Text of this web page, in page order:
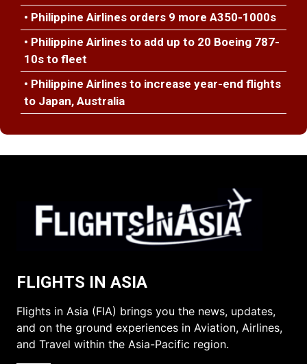
• Philippine Airlines orders 9 more A350-1000s
• Philippine Airlines to add up to 20 Boeing 787-
10s to fleet
• Philippine Airlines to increase year-end flights
to Japan, Australia
FLIGHTS IN ASIA
Flights in Asia (FIA) brings you the news, updates,
and on the ground experiences in Aviation, Airlines,
and Travel within the Asia-Pacific region.